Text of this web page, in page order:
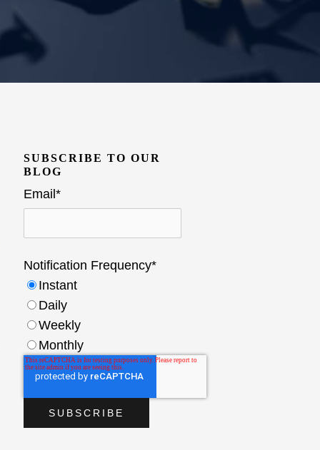
SUBSCRIBE TO OUR
BLOG
Email*
Notification Frequency*
Instant
Daily
Weekly
Monthly